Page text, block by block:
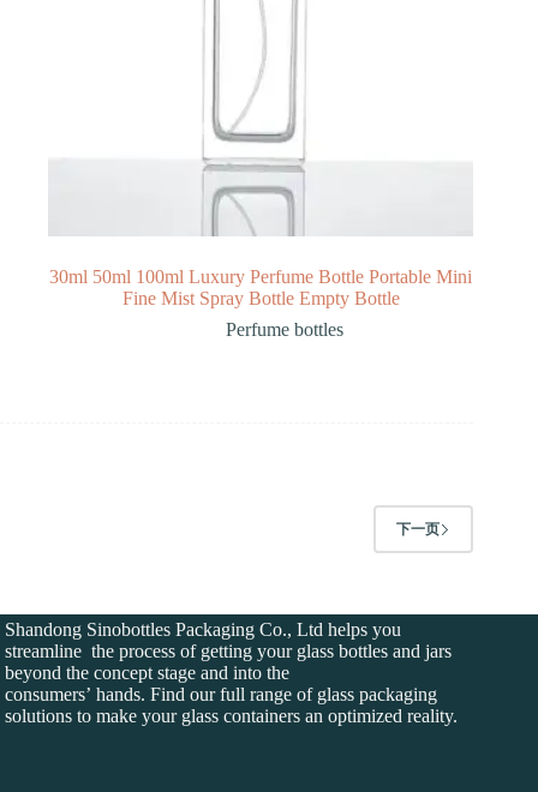
30ml 50ml 100ml Luxury Perfume Bottle Portable Mini
Fine Mist Spray Bottle Empty Bottle
Perfume bottles
下一页
Shandong Sinobottles Packaging Co., Ltd helps you
streamline the process of getting your glass bottles and jars
beyond the concept stage and into the
consumers’ hands. Find our full range of glass packaging
solutions to make your glass containers an optimized reality.